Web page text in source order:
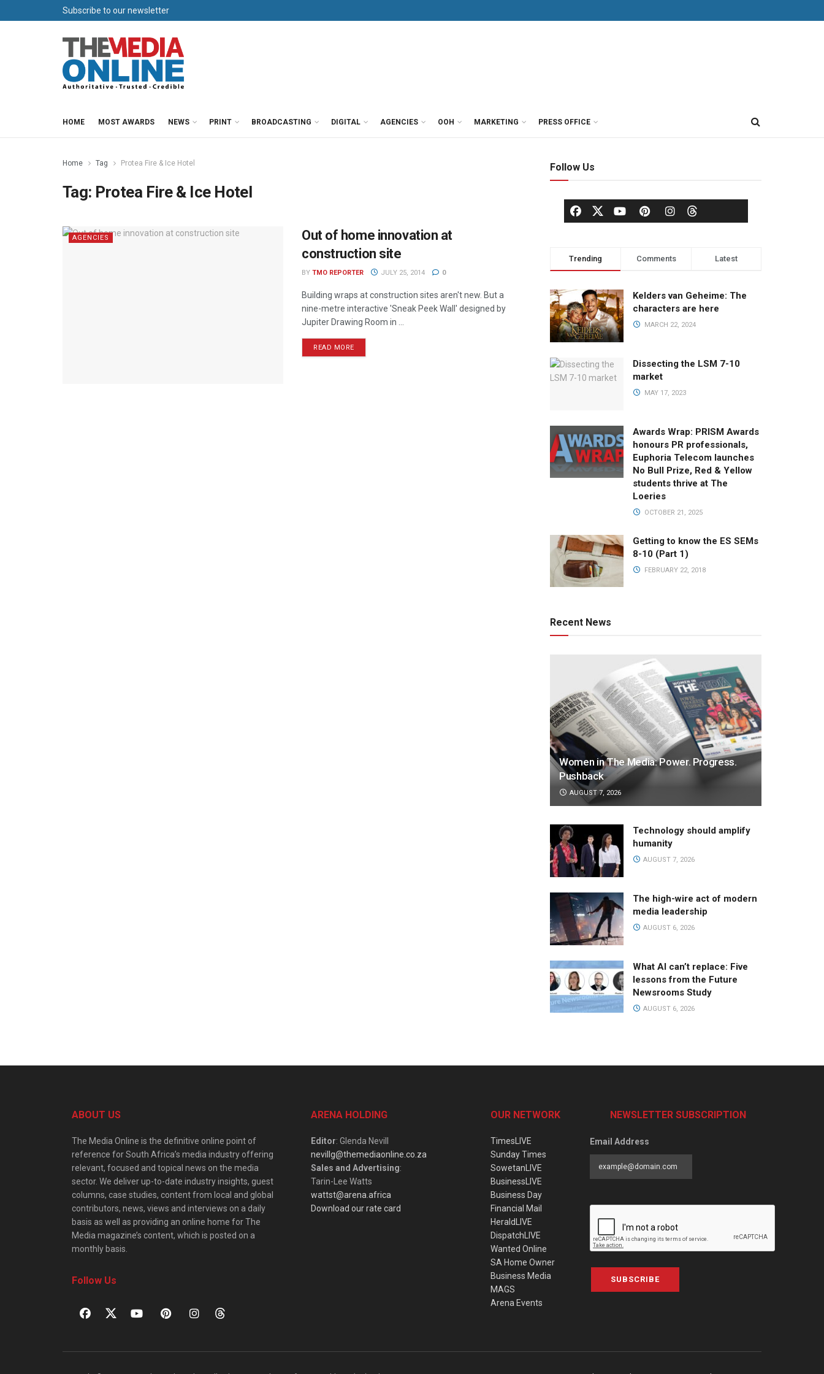
Subscribe to our newsletter
HOME MOST AWARDS NEWS PRINT BROADCASTING DIGITAL AGENCIES OOH MARKETING PRESS OFFICE
Home Tag Protea Fire & Ice Hotel
Tag: Protea Fire & Ice Hotel
AGENCIES
Out of home innovation at
construction site
BY TMO REPORTER JULY 25, 2014 0
Building wraps at construction sites aren't new. But a
nine-metre interactive 'Sneak Peek Wall' designed by
Jupiter Drawing Room in ...
READ MORE
Follow Us
Trending Comments Latest
Kelders van Geheime: The
characters are here
MARCH 22, 2024
Dissecting the LSM 7-10
market
MAY 17, 2023
Awards Wrap: PRISM Awards
honours PR professionals,
Euphoria Telecom launches
No Bull Prize, Red & Yellow
students thrive at The
Loeries
OCTOBER 21, 2025
Getting to know the ES SEMs
8-10 (Part 1)
FEBRUARY 22, 2018
Recent News
Women in The Media: Power. Progress.
Pushback
AUGUST 7, 2026
Technology should amplify
humanity
AUGUST 7, 2026
The high-wire act of modern
media leadership
AUGUST 6, 2026
What AI can’t replace: Five
lessons from the Future
Newsrooms Study
AUGUST 6, 2026
ABOUT US
The Media Online is the definitive online point of
reference for South Africa’s media industry offering
relevant, focused and topical news on the media
sector. We deliver up-to-date industry insights, guest
columns, case studies, content from local and global
contributors, news, views and interviews on a daily
basis as well as providing an online home for The
Media magazine’s content, which is posted on a
monthly basis.
Follow Us
ARENA HOLDING
Editor: Glenda Nevill
nevillg@themediaonline.co.za
Sales and Advertising:
Tarin-Lee Watts
wattst@arena.africa
Download our rate card
OUR NETWORK
TimesLIVE
Sunday Times
SowetanLIVE
BusinessLIVE
Business Day
Financial Mail
HeraldLIVE
DispatchLIVE
Wanted Online
SA Home Owner
Business Media
MAGS
Arena Events
NEWSLETTER SUBSCRIPTION
Email Address
SUBSCRIBE